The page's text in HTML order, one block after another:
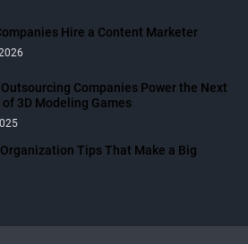
Hire a Content Marketer
Outsourcing Companies Power the Next
3D Modeling Games
Tips That Make a Big